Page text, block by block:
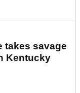
takes savage
Kentucky